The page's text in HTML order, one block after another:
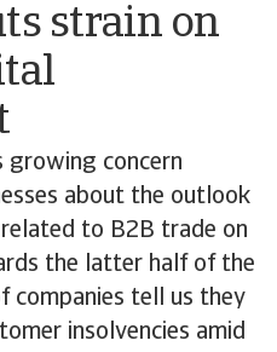
strain on
growing concern
about the outlook
to B2B trade on
the latter half of the
companies tell us they
insolvencies amid